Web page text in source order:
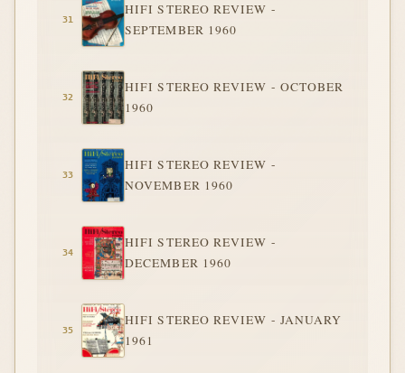
HIFI STEREO REVIEW -
SEPTEMBER 1960
HIFI STEREO REVIEW - OCTOBER
1960
HIFI STEREO REVIEW -
NOVEMBER 1960
HIFI STEREO REVIEW -
DECEMBER 1960
HIFI STEREO REVIEW - JANUARY
1961